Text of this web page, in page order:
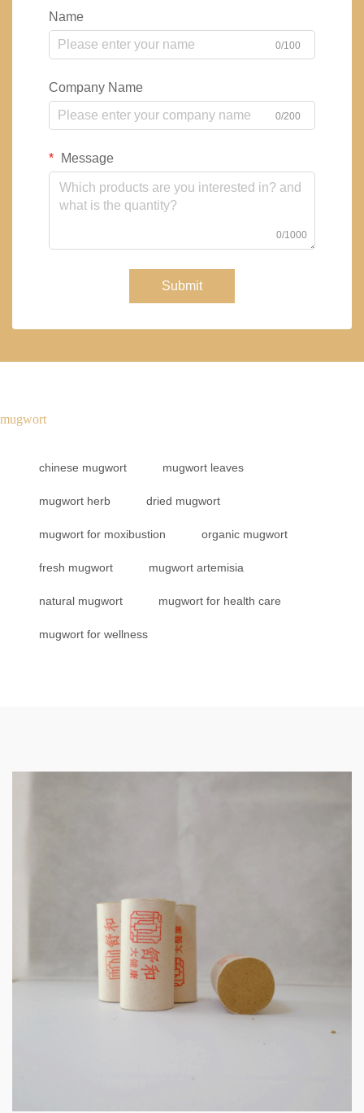
Name
0/100
Company Name
0/200
Message
0/1000
Submit
mugwort
chinese mugwort mugwort leaves
mugwort herb dried mugwort
mugwort for moxibustion organic mugwort
fresh mugwort mugwort artemisia
natural mugwort mugwort for health care
mugwort for wellness